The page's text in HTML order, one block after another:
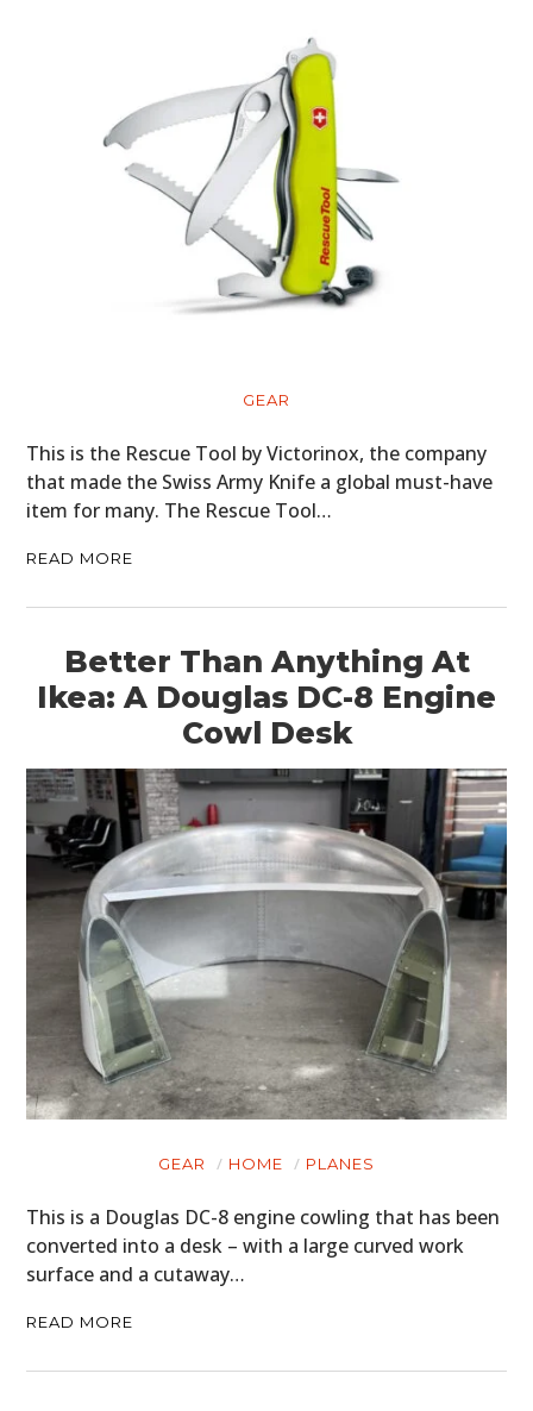
GEAR
This is the Rescue Tool by Victorinox, the company
that made the Swiss Army Knife a global must-have
item for many. The Rescue Tool…
READ MORE
Better Than Anything At
Ikea: A Douglas DC-8 Engine
Cowl Desk
GEAR HOME PLANES
This is a Douglas DC-8 engine cowling that has been
converted into a desk – with a large curved work
surface and a cutaway…
READ MORE